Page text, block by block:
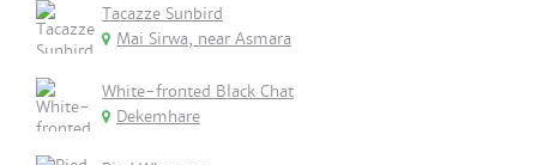
Tacazze Sunbird
Mai Sirwa, near Asmara
White-fronted Black Chat
Dekemhare